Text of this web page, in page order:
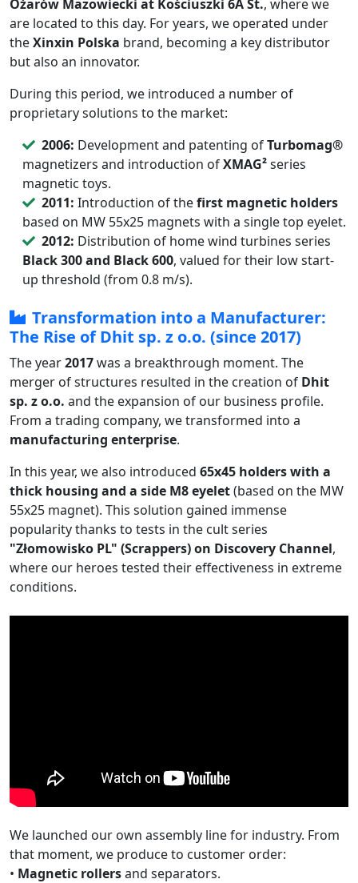
Ożarów Mazowiecki at Kościuszki 6A St., where we
are located to this day. For years, we operated under
theXinxin Polska brand, becoming a key distributor
but also an innovator.
During this period, we introduced a number of
proprietary solutions to the market:
2006: Development and patenting ofTurbomag®
magnetizers and introduction ofXMAG²series
magnetic toys.
2011: Introduction of thefirst magnetic holders
based on MW 55x25 magnets with a single top eyelet.
2012: Distribution of home wind turbines series
Black 300 and Black 600, valued for their low start-
up threshold (from 0.8 m/s).
Transformation into a Manufacturer:
The Rise of Dhit sp. z o.o. (since 2017)
The year2017was a breakthrough moment. The
merger of structures resulted in the creation of Dhit
sp. z o.o. and the expansion of our business profile.
From a trading company, we transformed into a
manufacturing enterprise.
In this year, we also introduced 65x45 holders with a
thick housing and a side M8 eyelet(based on the MW
55x25 magnet). This solution gained immense
popularity thanks to tests in the cult series
"Złomowisko PL" (Scrappers) on Discovery Channel,
where our heroes tested their effectiveness in extreme
conditions.
We launched our own assembly line for industry. From
that moment, we produce to customer order:
• Magnetic rollersand separators.